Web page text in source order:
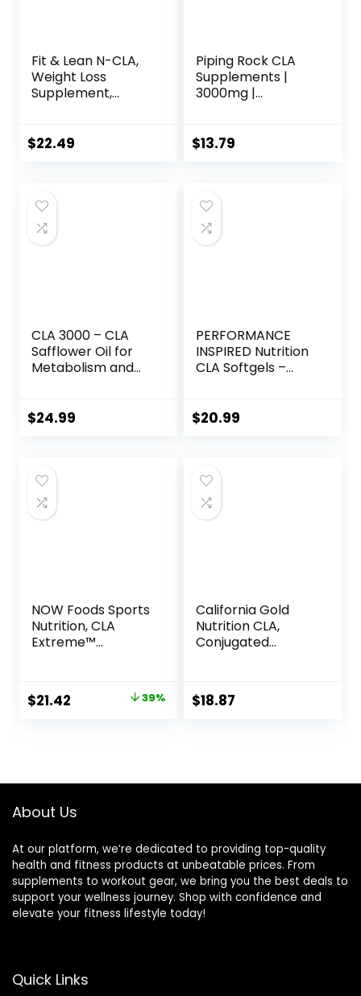
Fit & Lean N-CLA,
Weight Loss
Supplement,
Boost Metabolism,
Conjugated
Linoleic Acid, 120
Servings
$22.49
Piping Rock CLA
Supplements |
3000mg |
Softgels | Non-
$13.79
CLA 3000 – CLA
Safflower Oil for
Metabolism and
Maximum Strength
Non-GMO
Safflower Cla 180
Softgels
$24.99
PERFORMANCE
INSPIRED Nutrition
CLA Softgels –
Free – Supports
$20.99
NOW Foods Sports
Nutrition, CLA
Extreme™
Guarana & Green
Tea, 90 Softgels
Original
$21.42 39%
California Gold
Nutrition CLA,
Conjugated
Softgels
$18.87
About Us
At our platform, we’re dedicated to providing top-quality
health and fitness products at unbeatable prices. From
supplements to workout gear, we bring you the best deals to
support your wellness journey. Shop with confidence and
elevate your fitness lifestyle today!
Quick Links